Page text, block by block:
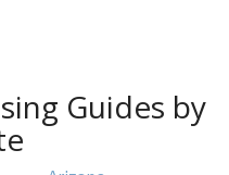
Guides by